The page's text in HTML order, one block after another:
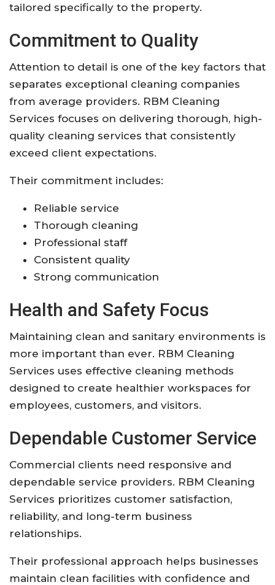
tailored specifically to the property.
Commitment to Quality
Attention to detail is one of the key factors that
separates exceptional cleaning companies
from average providers. RBM Cleaning
Services focuses on delivering thorough, high-
quality cleaning services that consistently
exceed client expectations.
Their commitment includes:
Reliable service
Thorough cleaning
Professional staff
Consistent quality
Strong communication
Health and Safety Focus
Maintaining clean and sanitary environments is
more important than ever. RBM Cleaning
Services uses effective cleaning methods
designed to create healthier workspaces for
employees, customers, and visitors.
Dependable Customer Service
Commercial clients need responsive and
dependable service providers. RBM Cleaning
Services prioritizes customer satisfaction,
reliability, and long-term business
relationships.
Their professional approach helps businesses
maintain clean facilities with confidence and